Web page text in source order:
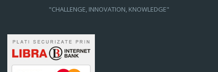
"CHALLENGE, INNOVATION, KNOWLEDGE"